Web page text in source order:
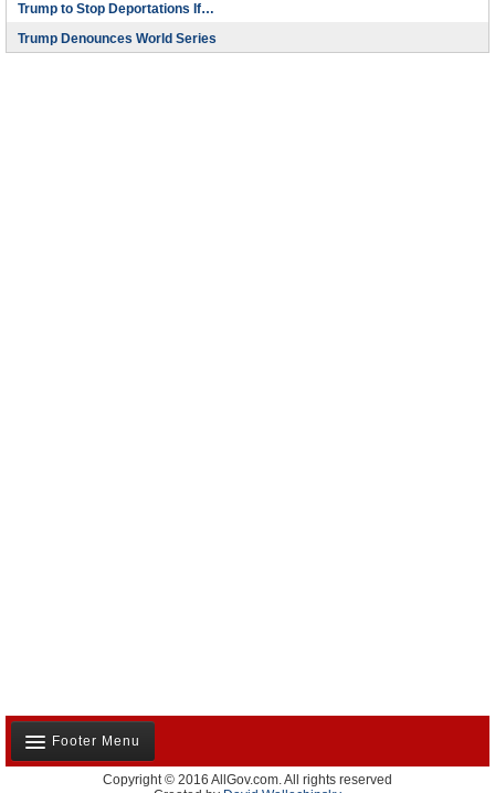
Trump to Stop Deportations If…
Trump Denounces World Series
Footer Menu
Copyright © 2016 AllGov.com. All rights reserved